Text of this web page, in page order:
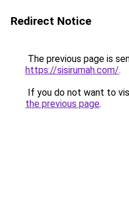
Redirect Notice
The previous page is
https://sisirumah.com/.
If you do not want to
the previous page.